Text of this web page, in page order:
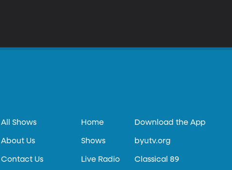
All Shows
About Us
Contact Us
Home
Shows
Live Radio
Download the App
byutv.org
Classical 89